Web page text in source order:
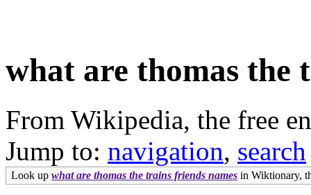
what are thomas the
From Wikipedia, the free
Jump to: navigation, search
Look up what are thomas the trains friends names in Wiktionary,